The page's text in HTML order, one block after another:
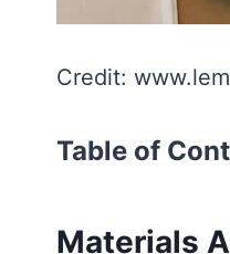
Credit:
Table of
Materials